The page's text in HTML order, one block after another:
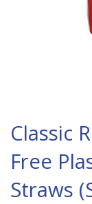
Classic
Free
Straws